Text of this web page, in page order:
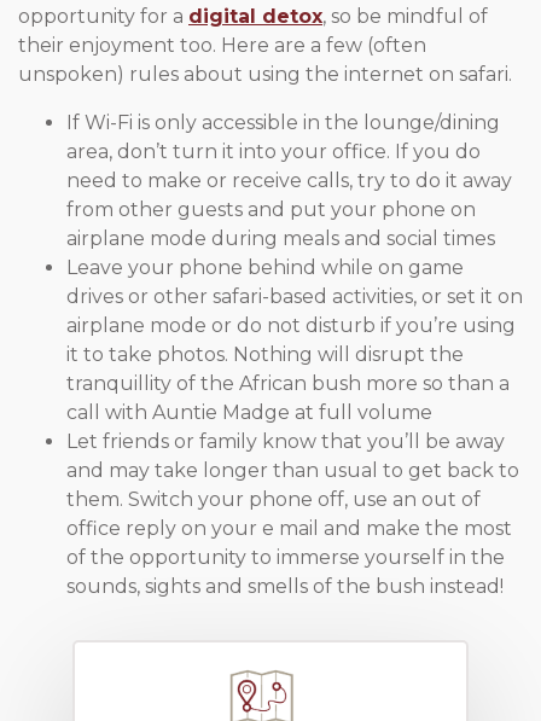
opportunity for a digital detox, so be mindful of
their enjoyment too. Here are a few (often
unspoken) rules about using the internet on safari.
If Wi-Fi is only accessible in the lounge/dining
area, don’t turn it into your office. If you do
need to make or receive calls, try to do it away
from other guests and put your phone on
airplane mode during meals and social times
Leave your phone behind while on game
drives or other safari-based activities, or set it on
airplane mode or do not disturb if you’re using
it to take photos. Nothing will disrupt the
tranquillity of the African bush more so than a
call with Auntie Madge at full volume
Let friends or family know that you’ll be away
and may take longer than usual to get back to
them. Switch your phone off, use an out of
office reply on your e mail and make the most
of the opportunity to immerse yourself in the
sounds, sights and smells of the bush instead!